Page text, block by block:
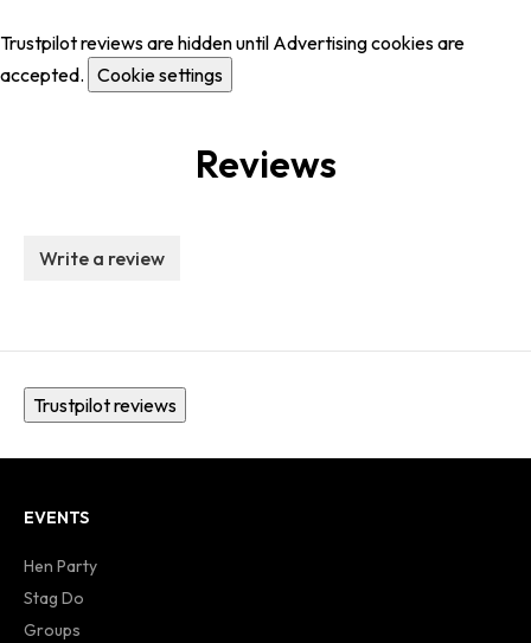
Trustpilot reviews are hidden until Advertising cookies are
accepted. Cookie settings
Reviews
Write a review
Trustpilot reviews
EVENTS
Hen Party
Stag Do
Groups